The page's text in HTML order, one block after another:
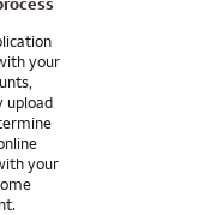
your
upload
your